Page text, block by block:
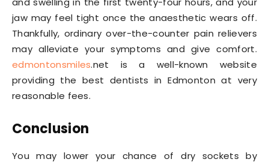
jaw may feel tight once the anaesthetic wears off.
Thankfully, ordinary over-the-counter pain relievers
may alleviate your symptoms and give comfort.
edmontonsmiles.net is a well-known website
providing the best dentists in Edmonton at very
reasonable fees.
Conclusion
You may lower your chance of dry sockets by